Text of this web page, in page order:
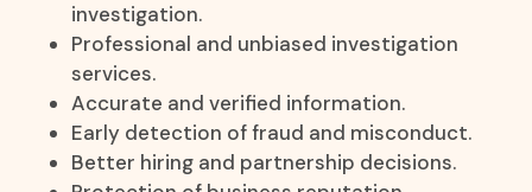
investigation.
Professional and unbiased investigation
services.
Accurate and verified information.
Early detection of fraud and misconduct.
Better hiring and partnership decisions.